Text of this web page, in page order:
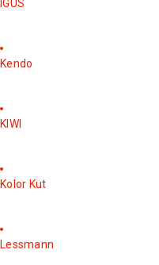
IGUS
Kendo
KIWI
Kolor Kut
Lessmann